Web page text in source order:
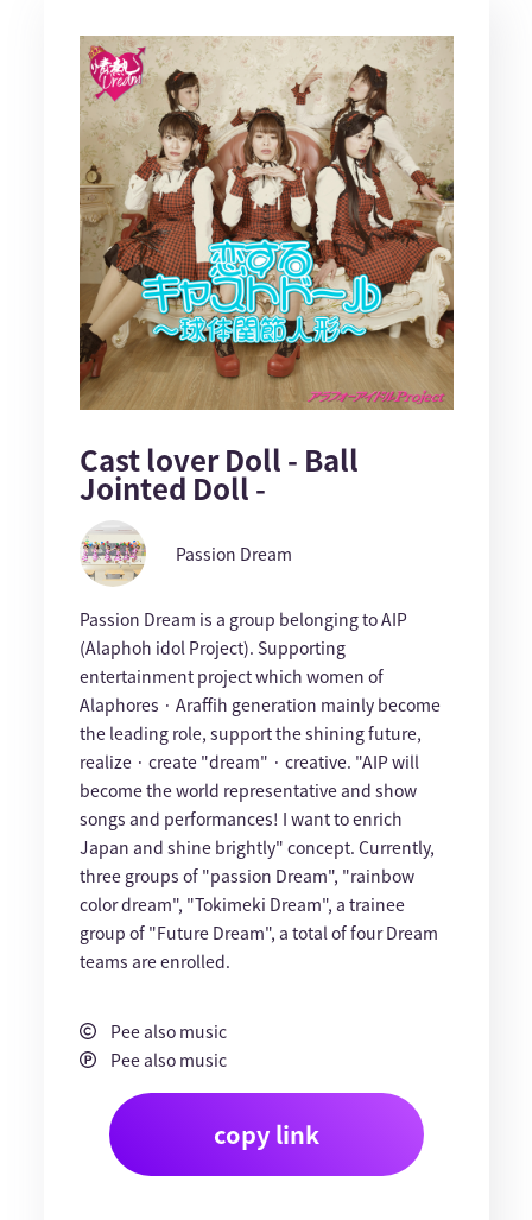
Cast lover Doll - Ball
Jointed Doll -
Passion Dream
Passion Dream is a group belonging to AIP
(Alaphoh idol Project). Supporting
entertainment project which women of
Alaphores · Araffih generation mainly become
the leading role, support the shining future,
realize · create "dream" · creative. "AIP will
become the world representative and show
songs and performances! I want to enrich
Japan and shine brightly" concept. Currently,
three groups of "passion Dream", "rainbow
color dream", "Tokimeki Dream", a trainee
group of "Future Dream", a total of four Dream
teams are enrolled.
Pee also music
Pee also music
copy link